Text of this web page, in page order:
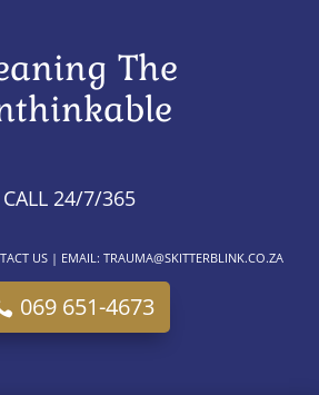
The
CALL 24/7/365
US| EMAIL: TRAUMA@SKITTERBLINK.CO.ZA
069 651-4673